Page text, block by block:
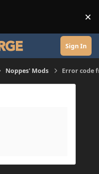
×
Sign In
Noppes' Mods Error code